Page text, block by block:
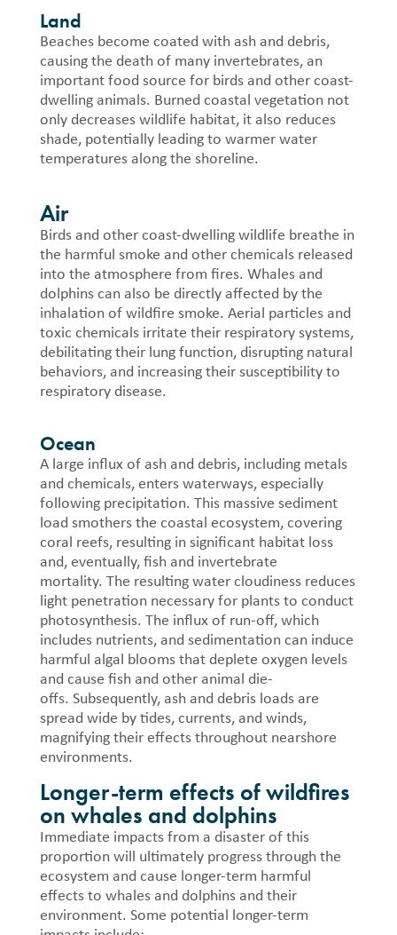
Land
Beaches become coated with ash and debris,
causing the death of many invertebrates, an
important food source for birds and other coast-
dwelling animals. Burned coastal vegetation not
only decreases wildlife habitat, it also reduces
shade, potentially leading to warmer water
temperatures along the shoreline.
Air
Birds and other coast-dwelling wildlife breathe in
the harmful smoke and other chemicals released
into the atmosphere from fires. Whales and
dolphins can also be directly affected by the
inhalation of wildfire smoke. Aerial particles and
toxic chemicals irritate their respiratory systems,
debilitating their lung function, disrupting natural
behaviors, and increasing their susceptibility to
respiratory disease.
Ocean
A large influx of ash and debris, including metals
and chemicals, enters waterways, especially
following precipitation. This massive sediment
load smothers the coastal ecosystem, covering
coral reefs, resulting in significant habitat loss
and, eventually, fish and invertebrate
mortality. The resulting water cloudiness reduces
light penetration necessary for plants to conduct
photosynthesis. The influx of run-off, which
includes nutrients, and sedimentation can induce
harmful algal blooms that deplete oxygen levels
and cause fish and other animal die-
offs. Subsequently, ash and debris loads are
spread wide by tides, currents, and winds,
magnifying their effects throughout nearshore
environments.
Longer-term effects of wildfires
on whales and dolphins
Immediate impacts from a disaster of this
proportion will ultimately progress through the
ecosystem and cause longer-term harmful
effects to whales and dolphins and their
environment. Some potential longer-term